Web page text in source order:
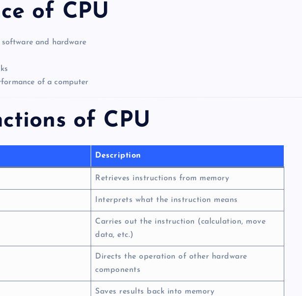
of CPU
and hardware
of a computer
of CPU
Description
Retrieves instructions from memory
Interprets what the instruction means
Carries out the instruction (calculation, move
data, etc.)
Directs the operation of other hardware
components
Saves results back into memory